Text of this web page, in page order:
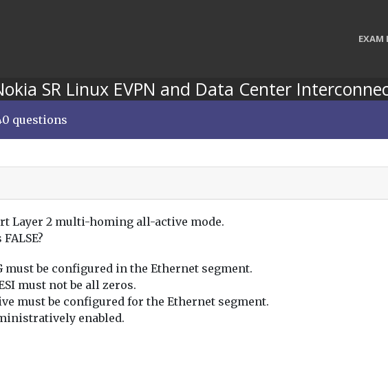
EXAM
SR Linux EVPN and Data Center
questions
Layer 2 multi-homing all-active mode.
must be configured in the Ethernet segment.
must not be all zeros.
must be configured for the Ethernet segment.
enabled.